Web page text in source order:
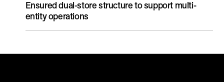
Ensured dual-store structure to support multi-
entity operations